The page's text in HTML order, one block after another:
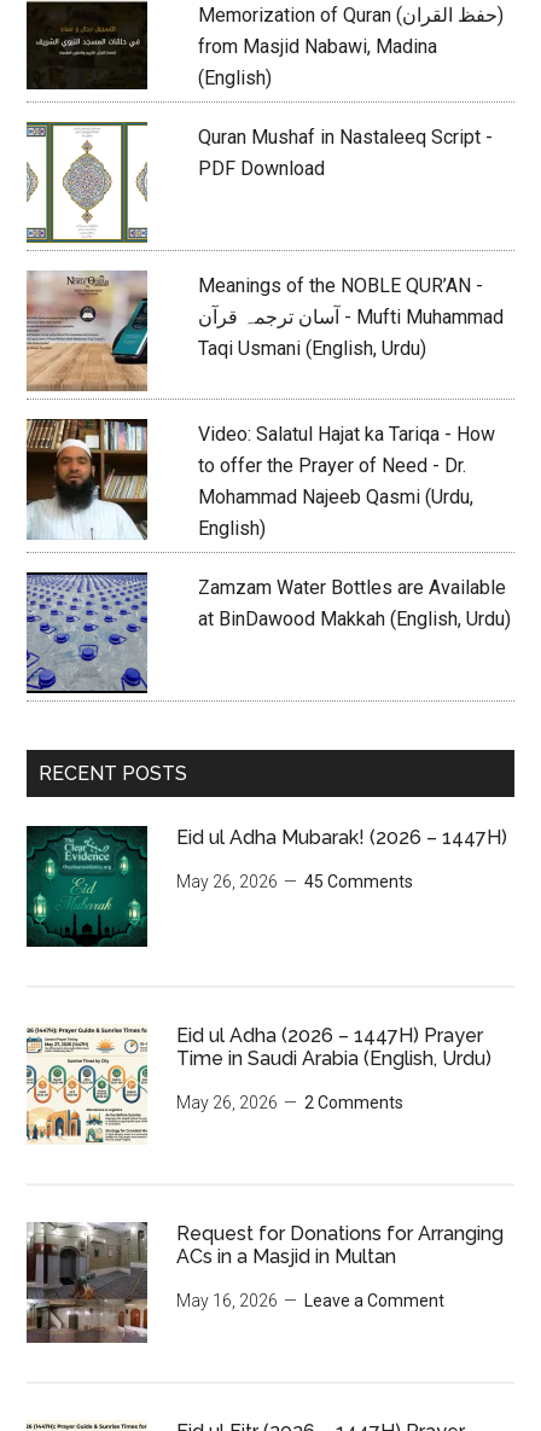
Memorization of Quran (حفظ القران)
from Masjid Nabawi, Madina
(English)
Quran Mushaf in Nastaleeq Script -
PDF Download
Meanings of the NOBLE QUR’AN -
آسان ترجمہ قرآن - Mufti Muhammad
Taqi Usmani (English, Urdu)
Video: Salatul Hajat ka Tariqa - How
to offer the Prayer of Need - Dr.
Mohammad Najeeb Qasmi (Urdu,
English)
Zamzam Water Bottles are Available
at BinDawood Makkah (English, Urdu)
RECENT POSTS
Eid ul Adha Mubarak! (2026 – 1447H)
May 26, 2026 45 Comments
Eid ul Adha (2026 – 1447H) Prayer
Time in Saudi Arabia (English, Urdu)
May 26, 2026 2 Comments
Request for Donations for Arranging
ACs in a Masjid in Multan
May 16, 2026 Leave a Comment